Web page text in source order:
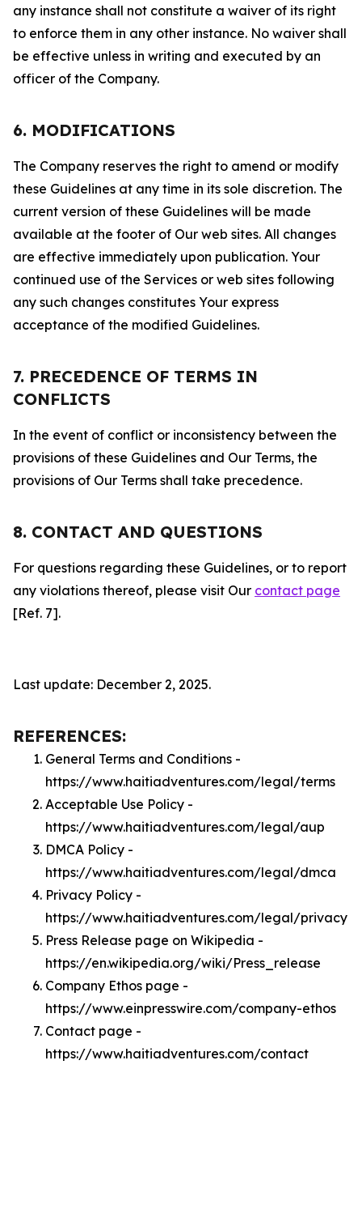
any instance shall not constitute a waiver of its right
to enforce them in any other instance. No waiver shall
be effective unless in writing and executed by an
officer of the Company.
6. MODIFICATIONS
The Company reserves the right to amend or modify
these Guidelines at any time in its sole discretion. The
current version of these Guidelines will be made
available at the footer of Our web sites. All changes
are effective immediately upon publication. Your
continued use of the Services or web sites following
any such changes constitutes Your express
acceptance of the modified Guidelines.
7. PRECEDENCE OF TERMS IN
CONFLICTS
In the event of conflict or inconsistency between the
provisions of these Guidelines and Our Terms, the
provisions of Our Terms shall take precedence.
8. CONTACT AND QUESTIONS
For questions regarding these Guidelines, or to report
any violations thereof, please visit Our contact page
[Ref. 7].
Last update: December 2, 2025.
REFERENCES:
General Terms and Conditions -
https://www.haitiadventures.com/legal/terms
Acceptable Use Policy -
https://www.haitiadventures.com/legal/aup
DMCA Policy -
https://www.haitiadventures.com/legal/dmca
Privacy Policy -
https://www.haitiadventures.com/legal/privacy
Press Release page on Wikipedia -
https://en.wikipedia.org/wiki/Press_release
Company Ethos page -
https://www.einpresswire.com/company-ethos
Contact page -
https://www.haitiadventures.com/contact